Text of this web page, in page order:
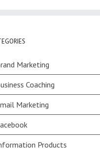
Marketing
Coaching
Marketing
Products